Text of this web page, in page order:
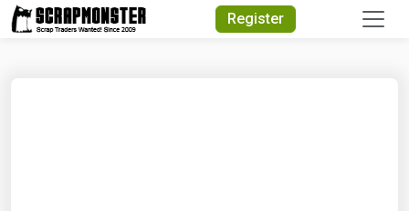
Register
Quick Search